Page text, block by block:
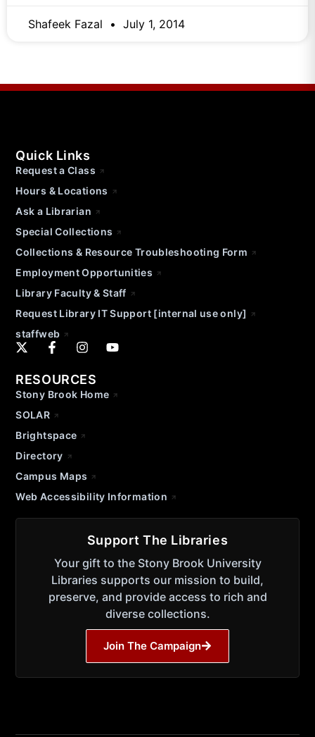
Shafeek Fazal July 1, 2014
Quick Links
Request a Class
Hours & Locations
Ask a Librarian
Special Collections
Collections & Resource Troubleshooting Form
Employment Opportunities
Library Faculty & Staff
Request Library IT Support [internal use only]
staffweb
RESOURCES
Stony Brook Home
SOLAR
Brightspace
Directory
Campus Maps
Web Accessibility Information
Support The Libraries
Your gift to the Stony Brook University
Libraries supports our mission to build,
preserve, and provide access to rich and
diverse collections.
Join The Campaign